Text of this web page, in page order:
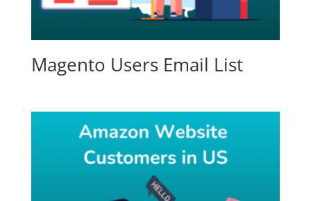
Magento Users Email List